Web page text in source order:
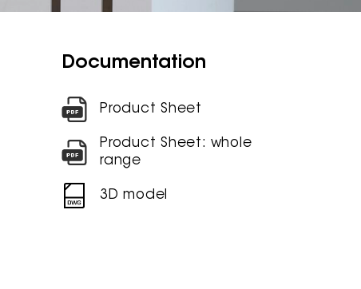
Documentation
Product Sheet
Product Sheet: whole
range
3D model